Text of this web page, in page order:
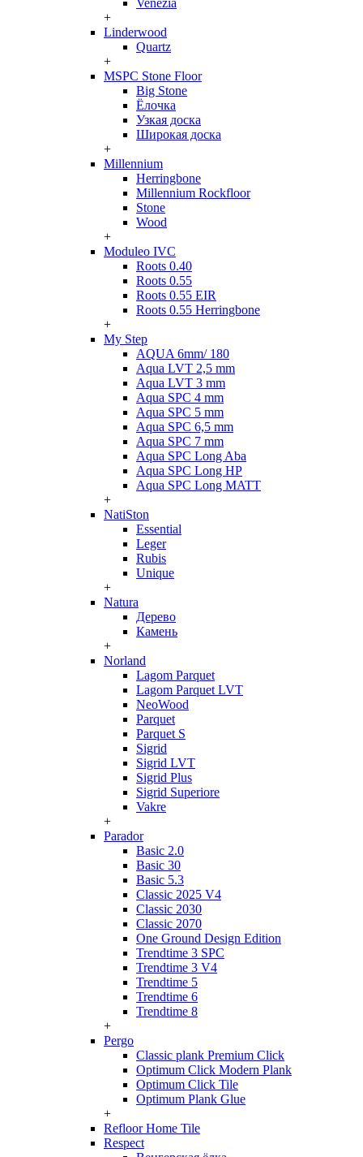
Venezia
+
Linderwood
Quartz
+
MSPC Stone Floor
Big Stone
Ёлочка
Узкая доска
Широкая доска
+
Millennium
Herringbone
Millennium Rockfloor
Stone
Wood
+
Moduleo IVC
Roots 0.40
Roots 0.55
Roots 0.55 EIR
Roots 0.55 Herringbone
+
My Step
AQUA 6mm/ 180
Aqua LVT 2,5 mm
Aqua LVT 3 mm
Aqua SPC 4 mm
Aqua SPC 5 mm
Aqua SPC 6,5 mm
Aqua SPC 7 mm
Aqua SPC Long Aba
Aqua SPC Long HP
Aqua SPC Long MATT
+
NatiSton
Essential
Leger
Rubis
Unique
+
Natura
Дерево
Камень
+
Norland
Lagom Parquet
Lagom Parquet LVT
NeoWood
Parquet
Parquet S
Sigrid
Sigrid LVT
Sigrid Plus
Sigrid Superiore
Vakre
+
Parador
Basic 2.0
Basic 30
Basic 5.3
Classic 2025 V4
Classic 2030
Classic 2070
One Ground Design Edition
Trendtime 3 SPC
Trendtime 3 V4
Trendtime 5
Trendtime 6
Trendtime 8
+
Pergo
Classic plank Premium Click
Optimum Click Modern Plank
Optimum Click Tile
Optimum Plank Glue
+
Refloor Home Tile
Respect